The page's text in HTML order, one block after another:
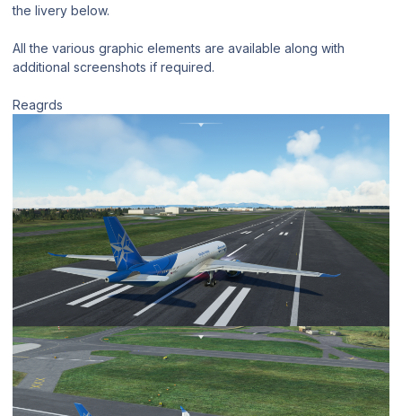
the livery below.
All the various graphic elements are available along with
additional screenshots if required.
Reagrds